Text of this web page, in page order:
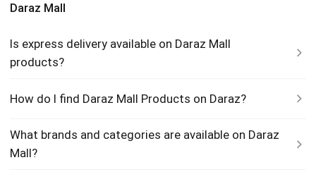
Daraz Mall
Is express delivery available on Daraz Mall
products?
How do I find Daraz Mall Products on Daraz?
What brands and categories are available on Daraz
Mall?